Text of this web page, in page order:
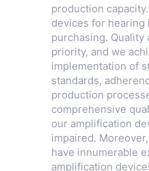
production
devices for
purchasing. Quality
priority, and we
implementation of
standards,
production
comprehensive
our amplification
impaired.
have innumerable
amplification